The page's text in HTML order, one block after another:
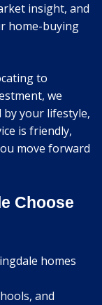
insight, and
home-buying
to
we
by your lifestyle,
is friendly,
move forward
Choose
homes
and